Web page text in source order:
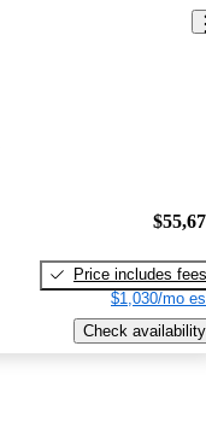
Price includes fees
$1,030/mo
Check availability